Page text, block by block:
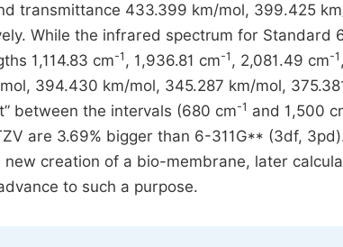
transmittance 433.399 km/mol, 399.425
While the infrared spectrum for Standard
1,114.83 cm-1 , 1,936.81 cm-1 , 2,081.49 cm-1 ,
394.430 km/mol, 345.287 km/mol,
between the intervals (680 cm-1 and 1,500
are 3.69% bigger than 6-311G** (3df,
new creation of a bio-membrane, later
to such a purpose.